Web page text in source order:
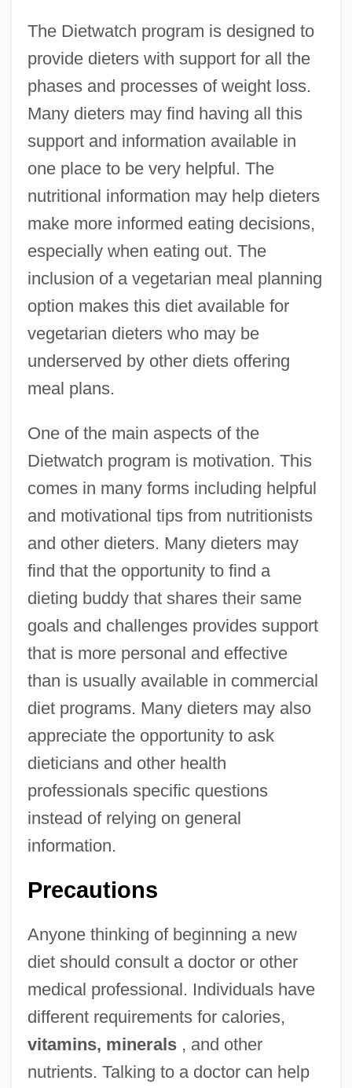
The Dietwatch program is designed to
provide dieters with support for all the
phases and processes of weight loss.
Many dieters may find having all this
support and information available in
one place to be very helpful. The
nutritional information may help dieters
make more informed eating decisions,
especially when eating out. The
inclusion of a vegetarian meal planning
option makes this diet available for
vegetarian dieters who may be
underserved by other diets offering
meal plans.
One of the main aspects of the
Dietwatch program is motivation. This
comes in many forms including helpful
and motivational tips from nutritionists
and other dieters. Many dieters may
find that the opportunity to find a
dieting buddy that shares their same
goals and challenges provides support
that is more personal and effective
than is usually available in commercial
diet programs. Many dieters may also
appreciate the opportunity to ask
dieticians and other health
professionals specific questions
instead of relying on general
information.
Precautions
Anyone thinking of beginning a new
diet should consult a doctor or other
medical professional. Individuals have
different requirements for calories,
vitamins, minerals, and other
nutrients. Talking to a doctor can help